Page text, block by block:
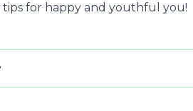
tips for happy and youthful you!